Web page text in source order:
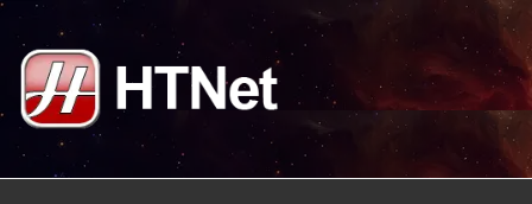
Skip
content